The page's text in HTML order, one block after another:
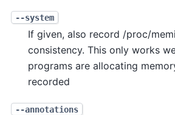
--system
If given, also record /proc/
consistency. This only works
programs are allocating
recorded
--annotations